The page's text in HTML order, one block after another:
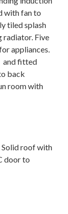
with fan to
tiled splash
radiator. Five
appliances.
and fitted
back
room with
Solid roof with
door to